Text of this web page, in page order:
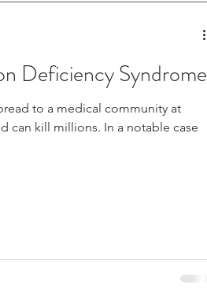
Deficiency Syndrome
to a medical community at
In a notable case